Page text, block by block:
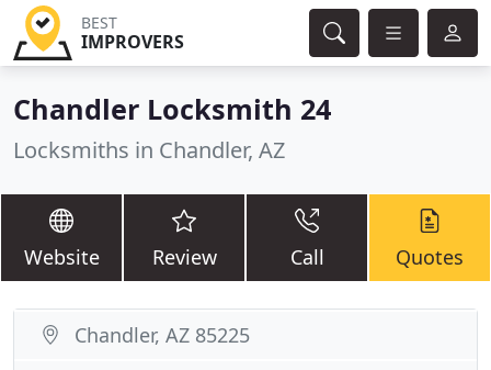
BEST
IMPROVERS
Chandler Locksmith 24
Locksmiths in Chandler, AZ
Website Review Call Quotes
Chandler, AZ 85225